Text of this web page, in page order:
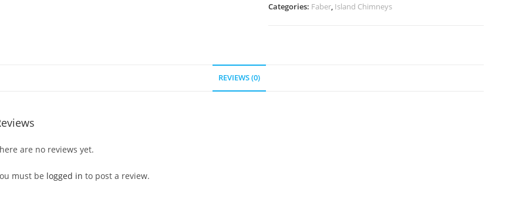
Categories: Faber Island Chimneys
REVIEWS (0)
are no reviews yet.
must be logged in to post a review.